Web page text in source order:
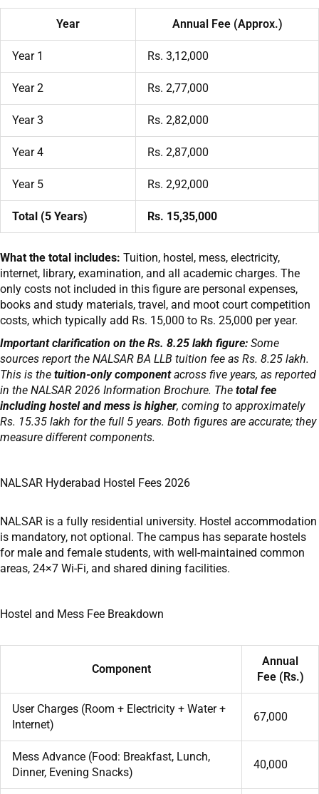
Year Annual Fee (Approx.)
Year 1 Rs. 3,12,000
Year 2 Rs. 2,77,000
Year 3 Rs. 2,82,000
Year 4 Rs. 2,87,000
Year 5 Rs. 2,92,000
Total (5 Years) Rs. 15,35,000
What the total includes: Tuition, hostel, mess, electricity,
internet, library, examination, and all academic charges. The
only costs not included in this figure are personal expenses,
books and study materials, travel, and moot court competition
costs, which typically add Rs. 15,000 to Rs. 25,000 per year.
Important clarification on the Rs. 8.25 lakh figure: Some
sources report the NALSAR BA LLB tuition fee as Rs. 8.25 lakh.
This is the tuition-only componentacross five years, as reported
in the NALSAR 2026 Information Brochure. The total fee
including hostel and mess is higher, coming to approximately
Rs. 15.35 lakh for the full 5 years. Both figures are accurate; they
measure different components.
NALSAR Hyderabad Hostel Fees 2026
NALSAR is a fully residential university. Hostel accommodation
is mandatory, not optional. The campus has separate hostels
for male and female students, with well-maintained common
areas, 24×7 Wi-Fi, and shared dining facilities.
Hostel and Mess Fee Breakdown
Component
Annual
Fee (Rs.)
User Charges (Room + Electricity + Water +
Internet)
67,000
Mess Advance (Food: Breakfast, Lunch,
Dinner, Evening Snacks)
40,000